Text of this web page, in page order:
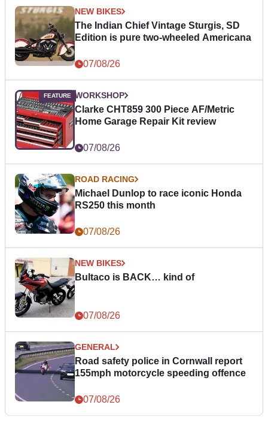
NEW BIKES
The Indian Chief Vintage Sturgis, SD
Edition is pure two-wheeled Americana
07/08/26
WORKSHOP
Clarke CHT859 300 Piece AF/Metric
Home Garage Repair Kit review
07/08/26
ROAD RACING
Michael Dunlop to race iconic Honda
RS250 this month
07/08/26
NEW BIKES
Bultaco is BACK… kind of
07/08/26
GENERAL
Road safety police in Cornwall report
155mph motorcycle speeding offence
07/08/26